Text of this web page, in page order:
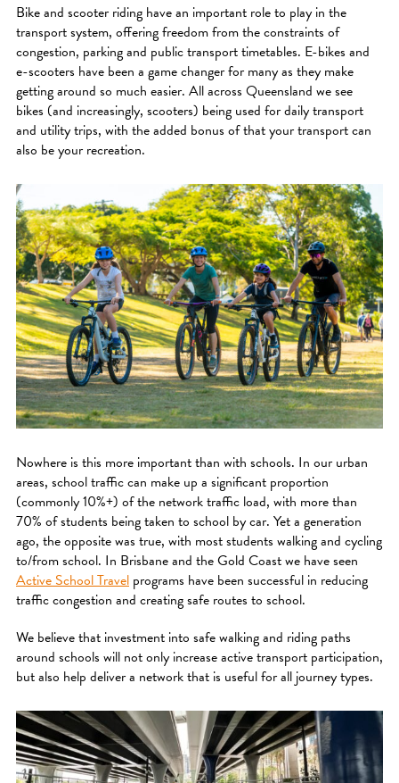
Bike and scooter riding have an important role to play in the
transport system, offering freedom from the constraints of
congestion, parking and public transport timetables. E-bikes and
e-scooters have been a game changer for many as they make
getting around so much easier. All across Queensland we see
bikes (and increasingly, scooters) being used for daily transport
and utility trips, with the added bonus of that your transport can
also be your recreation.
Nowhere is this more important than with schools. In our urban
areas, school traffic can make up a significant proportion
(commonly 10%+) of the network traffic load, with more than
70% of students being taken to school by car. Yet a generation
ago, the opposite was true, with most students walking and cycling
to/from school. In Brisbane and the Gold Coast we have seen
Active School Travel programs have been successful in reducing
traffic congestion and creating safe routes to school.
We believe that investment into safe walking and riding paths
around schools will not only increase active transport participation,
but also help deliver a network that is useful for all journey types.